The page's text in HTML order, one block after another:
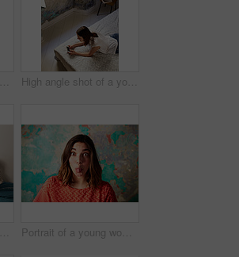
Shot of a young woman relaxing with a laptop on her bed High angle shot of a young woman lying on her bed using a cellphone
Shot of a young woman lying on her bed using a digital tablet Portrait of a young woman standing in front of a peeling wall sticking out her tongue